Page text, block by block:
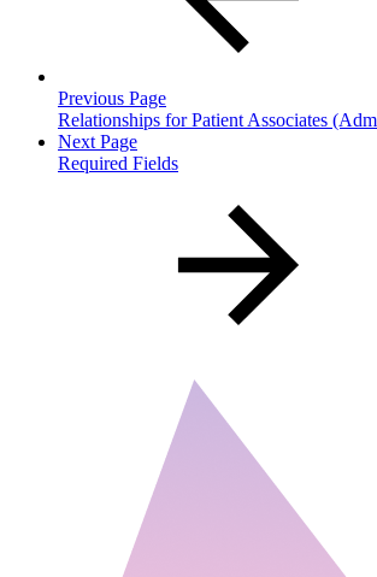
Previous Page
Relationships for Patient Associates
Next Page
Required Fields